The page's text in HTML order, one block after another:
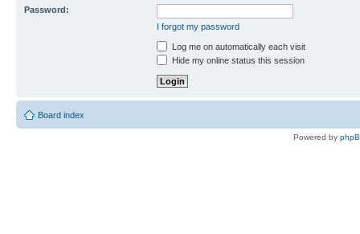
Password:
I forgot my password
Log me on automatically each visit
Hide my online status this session
Board index
Powered by